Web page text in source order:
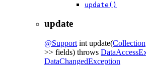
update()
update
@Support int update(Collection
>> fields) throws
DataChangedException